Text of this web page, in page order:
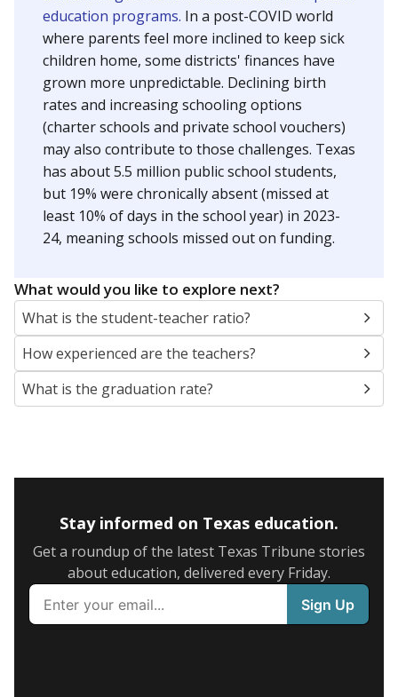
education programs. In a post-COVID world
where parents feel more inclined to keep sick
children home, some districts' finances have
grown more unpredictable. Declining birth
rates and increasing schooling options
(charter schools and private school vouchers)
may also contribute to those challenges. Texas
has about 5.5 million public school students,
but 19% were chronically absent (missed at
least 10% of days in the school year) in 2023-
24, meaning schools missed out on funding.
What would you like to explore next?
What is the student-teacher ratio?
How experienced are the teachers?
What is the graduation rate?
Stay informed on Texas education.
Get a roundup of the latest Texas Tribune stories
about education, delivered every Friday.